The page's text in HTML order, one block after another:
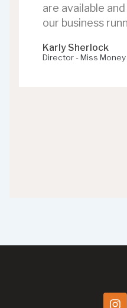
are available
our business
Karly Sherlock
Director - Miss Money